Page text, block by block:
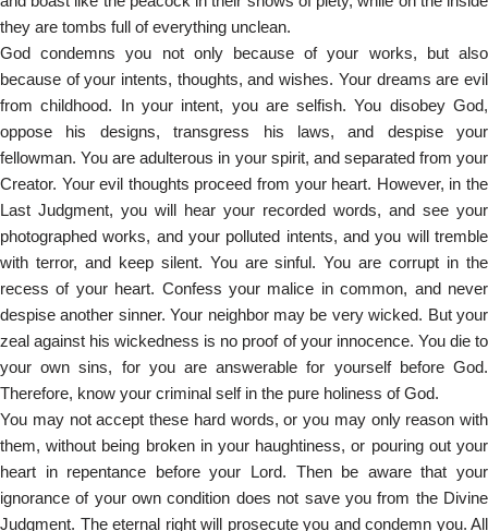
they are tombs full of everything unclean.
God condemns you not only because of your works, but also
because of your intents, thoughts, and wishes. Your dreams are evil
from childhood. In your intent, you are selfish. You disobey God,
oppose his designs, transgress his laws, and despise your
fellowman. You are adulterous in your spirit, and separated from your
Creator. Your evil thoughts proceed from your heart. However, in the
Last Judgment, you will hear your recorded words, and see your
photographed works, and your polluted intents, and you will tremble
with terror, and keep silent. You are sinful. You are corrupt in the
recess of your heart. Confess your malice in common, and never
despise another sinner. Your neighbor may be very wicked. But your
zeal against his wickedness is no proof of your innocence. You die to
your own sins, for you are answerable for yourself before God.
Therefore, know your criminal self in the pure holiness of God.
You may not accept these hard words, or you may only reason with
them, without being broken in your haughtiness, or pouring out your
heart in repentance before your Lord. Then be aware that your
ignorance of your own condition does not save you from the Divine
Judgment. The eternal right will prosecute you and condemn you. All